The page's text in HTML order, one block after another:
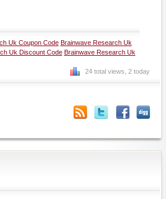
Uk Coupon Code Brainwave Research Uk
Uk Discount Code Brainwave Research Uk
24 total views, 2 today